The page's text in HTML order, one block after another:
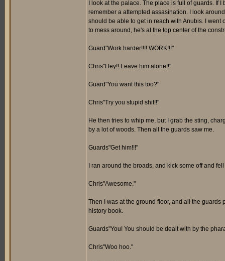
I look at the palace. The place is full of guards. If
remember a attempted assasination. I look
should be able to get in reach with Anubis. I
to mess around, he's at the top center of the
Guard"Work harder!!!! WORK!!!"
Chris"Hey!! Leave him alone!!"
Guard"You want this too?"
Chris"Try you stupid shit!!"
He then tries to whip me, but I grab the sting,
by a lot of woods. Then all the guards saw me.
Guards"Get him!!!"
I ran around the broads, and kick some off and
Chris"Awesome."
Then I was at the ground floor, and all the
history book.
Guards"You! You should be dealt with by the
Chris"Woo hoo."